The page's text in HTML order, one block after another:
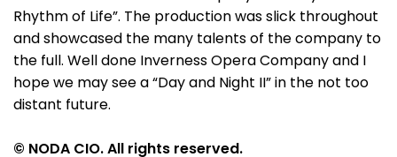
Rhythm of Life”. The production was slick throughout
and showcased the many talents of the company to
the full. Well done Inverness Opera Company and I
hope we may see a “Day and Night II” in the not too
distant future.
© NODA CIO. All rights reserved.